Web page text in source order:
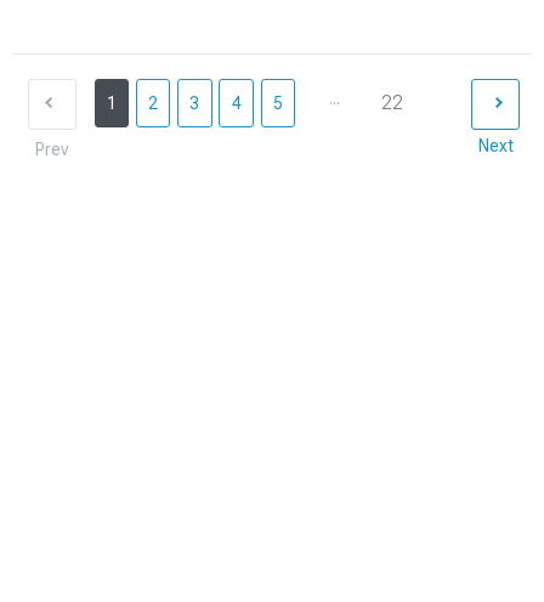
Prev
1 2 3 4 5 ... 22
Next